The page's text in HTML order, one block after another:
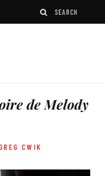
de Melody
CWIK